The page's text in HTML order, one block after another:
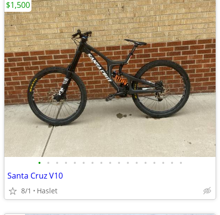
• • • • • • • • • • • • • • • • •
Santa Cruz V10
8/1 Haslet
$1,500